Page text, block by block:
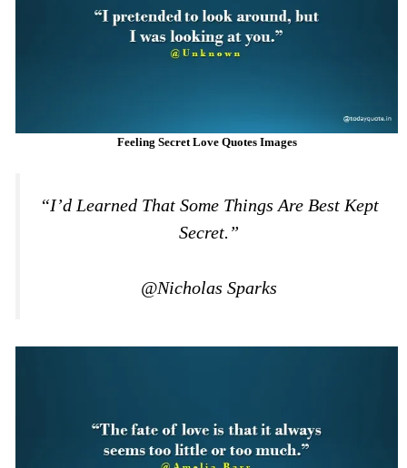
Feeling Secret Love Quotes Images
“I’d Learned That Some Things Are Best Kept
Secret.”
@Nicholas Sparks